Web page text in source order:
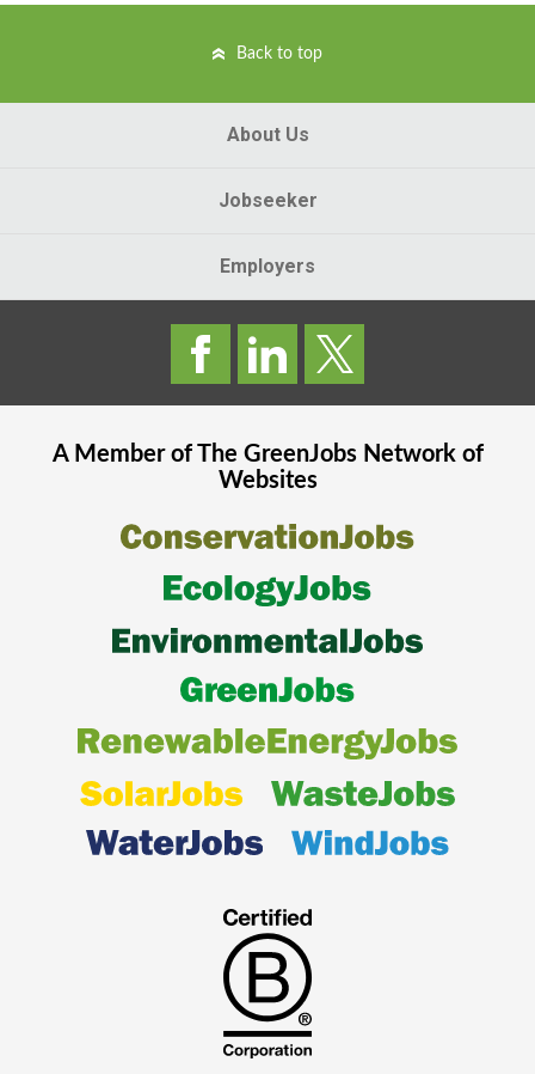
Back to top
About Us
Jobseeker
Employers
A Member of The GreenJobsNetwork of
Websites